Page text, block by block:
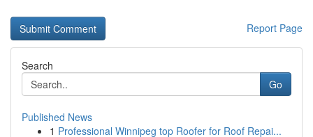
Report Page
Search
Go
Published News
1 Professional Winnipeg top Roofer for Roof Repai...